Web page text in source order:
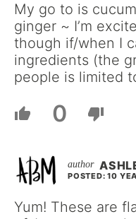
My go to is
ginger ~ I’m
though if/when I
ingredients (the
people is limited
0
POSTED: 10
Yum! These are